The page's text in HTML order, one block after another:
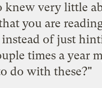
knew very little
you are
of just
times a year
do with these?"